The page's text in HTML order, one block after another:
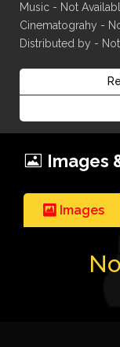
Music - Not
Cinematograhy -
Distributed by -
Images
Images